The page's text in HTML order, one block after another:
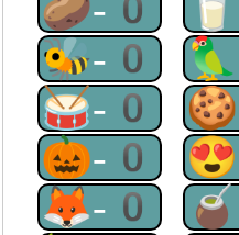
🐝-0
🥁-0
🎃-0
🦊-0